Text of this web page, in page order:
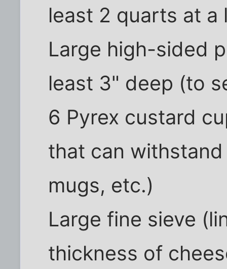
least 2 quarts at a
Large high-sided
least 3" deep (to
6 Pyrex custard
that can
mugs, etc.)
Large fine sieve
thickness of